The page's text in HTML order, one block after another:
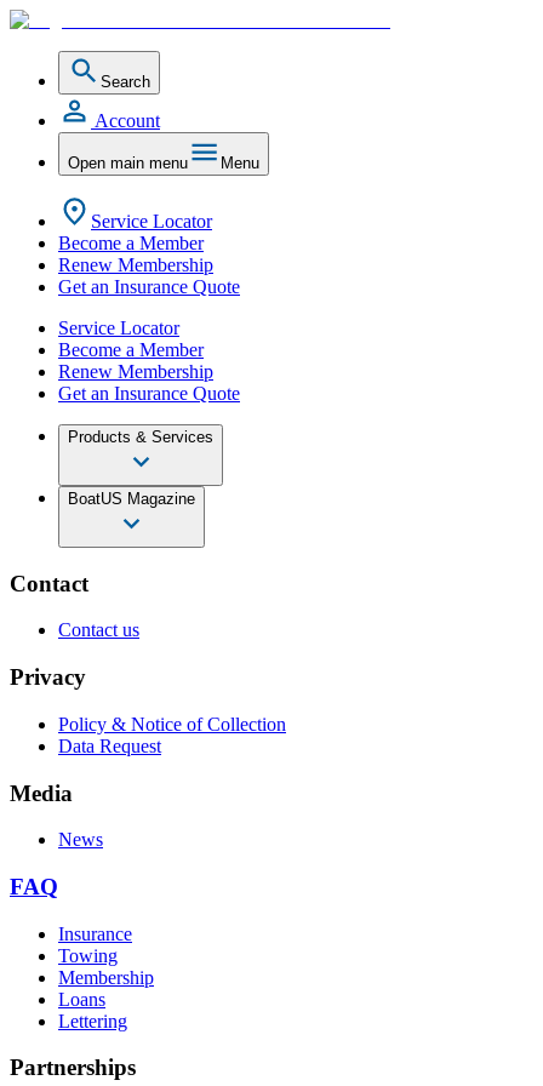
Search
Account
Open main menu Menu
Service Locator
Become a Member
Renew Membership
Get an Insurance Quote
Service Locator
Become a Member
Renew Membership
Get an Insurance Quote
Products & Services
BoatUS Magazine
Contact
Contact us
Privacy
Policy & Notice of Collection
Data Request
Media
News
FAQ
Insurance
Towing
Membership
Loans
Lettering
Partnerships